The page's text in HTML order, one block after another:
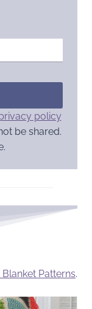
policy
be shared.
Patterns.